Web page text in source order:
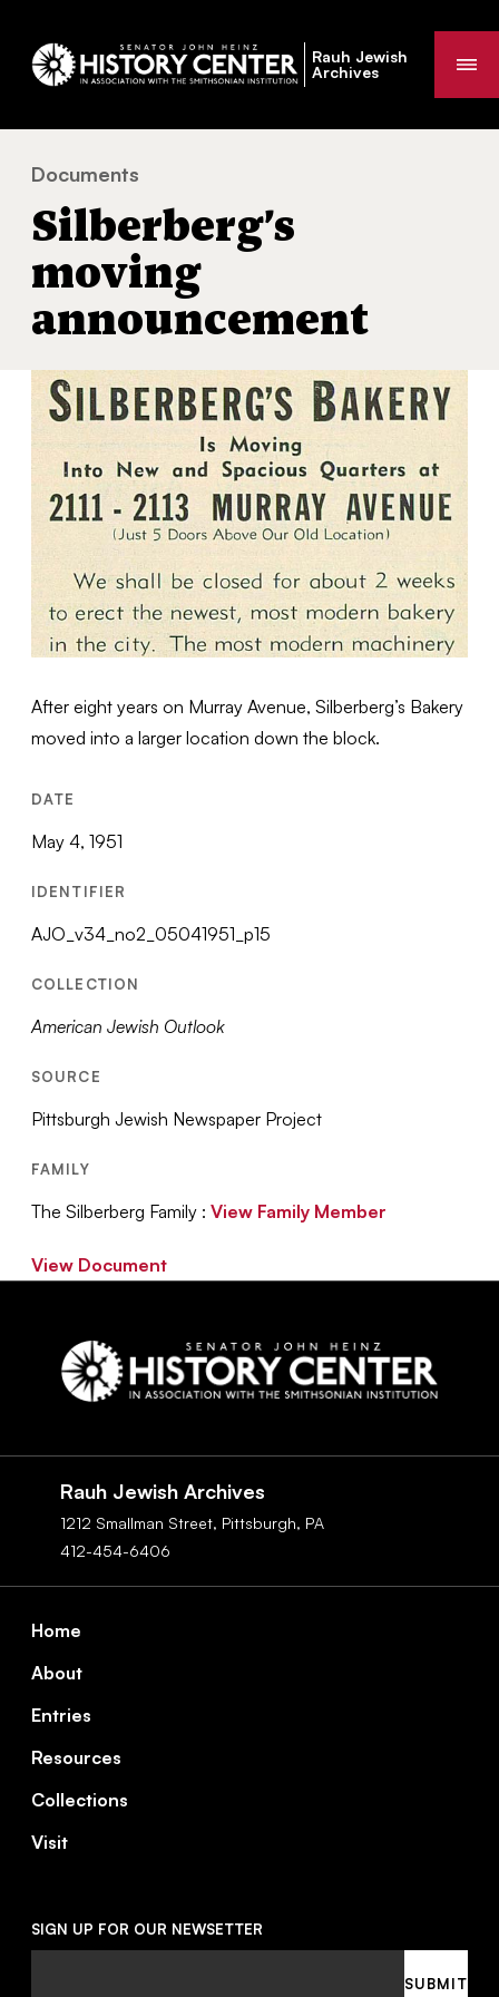
Rauh Jewish
Archives
You
are
Documents
Silberberg’s
moving
announcement
After eight years on Murray Avenue, Silberberg’s Bakery
moved into a larger location down the block.
DATE
May 4, 1951
IDENTIFIER
AJO_v34_no2_05041951_p15
COLLECTION
American Jewish Outlook
SOURCE
Pittsburgh Jewish Newspaper Project
FAMILY
The Silberberg Family :View Family Member
View Document
Rauh Jewish Archives
1212 Smallman Street, Pittsburgh, PA
412-454-6406
Home
About
Entries
Resources
Collections
Visit
SIGN UP FOR OUR NEWSETTER
SUBMIT